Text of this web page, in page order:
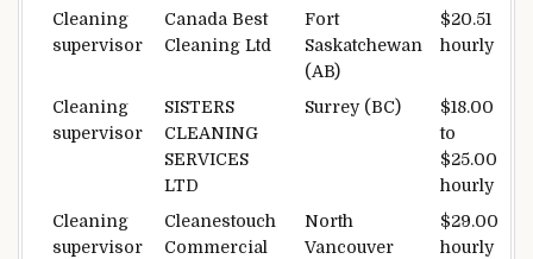
Cleaning
supervisor
Canada Best
Cleaning Ltd
Fort
Saskatchewan
(AB)
$20.51
hourly
Cleaning
supervisor
SISTERS
CLEANING
SERVICES
LTD
Surrey (BC)
$18.00
to
$25.00
hourly
Cleaning
supervisor
Cleanestouch
Commercial
North
Vancouver
$29.00
hourly